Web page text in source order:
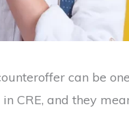
can be
CRE, and they